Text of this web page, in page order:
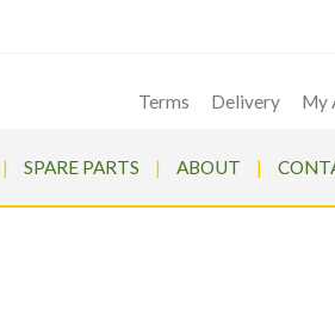
Terms Delivery My
SPARE PARTS ABOUT